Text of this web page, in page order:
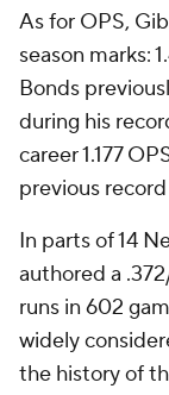
As for OPS,
season marks:
Bonds
during his
career 1.177
previous record
In parts of 14
authored a
runs in 602
widely
the history of